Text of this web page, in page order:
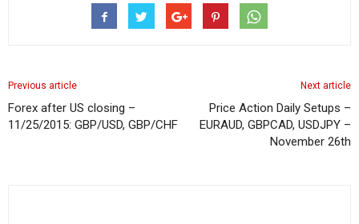
Previous article
Forex after US closing –
11/25/2015: GBP/USD, GBP/CHF
Next article
Price Action Daily Setups –
EURAUD, GBPCAD, USDJPY –
November 26th